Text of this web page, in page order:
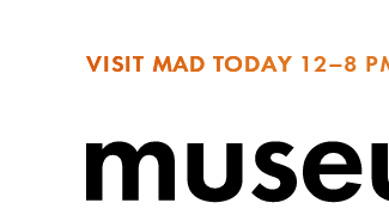
VISIT MAD TODAY 12–8